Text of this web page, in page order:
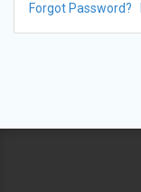
Forgot Password?